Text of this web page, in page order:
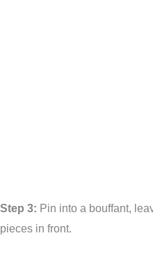
Step 3: Pin into a bouffant,
pieces in front.